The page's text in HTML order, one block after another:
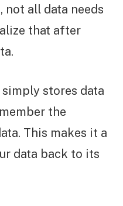
not all data needs
that after
stores data
the
This makes it a
data back to its